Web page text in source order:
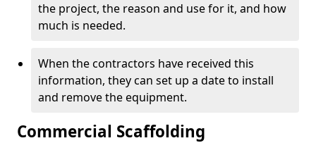
the project, the reason and use for it, and how
much is needed.
When the contractors have received this
information, they can set up a date to install
and remove the equipment.
Commercial Scaffolding